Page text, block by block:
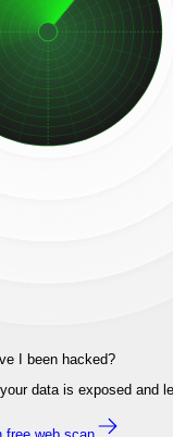
I been hacked?
data is exposed and